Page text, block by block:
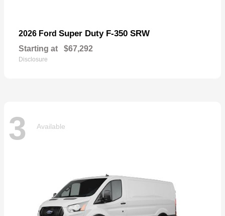
2026 Ford Super Duty F-350 SRW
Starting at $67,292
Disclosure
3 Available